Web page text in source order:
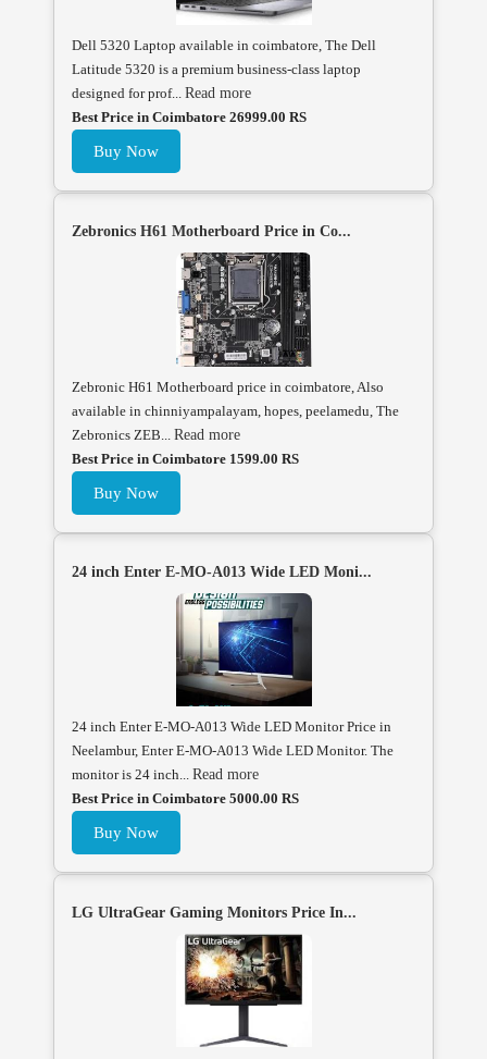
Dell 5320 Laptop available in coimbatore, The Dell
Latitude 5320 is a premium business-class laptop
designed for prof... Read more
Best Price in Coimbatore 26999.00 RS
Buy Now
Zebronics H61 Motherboard Price in Co...
Zebronic H61 Motherboard price in coimbatore, Also
available in chinniyampalayam, hopes, peelamedu, The
Zebronics ZEB... Read more
Best Price in Coimbatore 1599.00 RS
Buy Now
24 inch Enter E-MO-A013 Wide LED Moni...
24 inch Enter E-MO-A013 Wide LED Monitor Price in
Neelambur, Enter E-MO-A013 Wide LED Monitor. The
monitor is 24 inch... Read more
Best Price in Coimbatore 5000.00 RS
Buy Now
LG UltraGear Gaming Monitors Price In...